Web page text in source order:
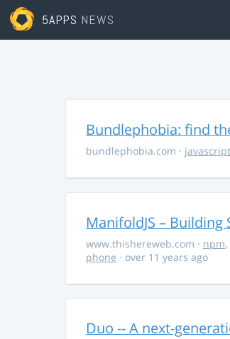
5APPS NEWS
Bundlephobia: find
bundlephobia.com · javascript
ManifoldJS –
www.thishereweb.com · npm,
phone · over 11 years ago
Duo -- A next-